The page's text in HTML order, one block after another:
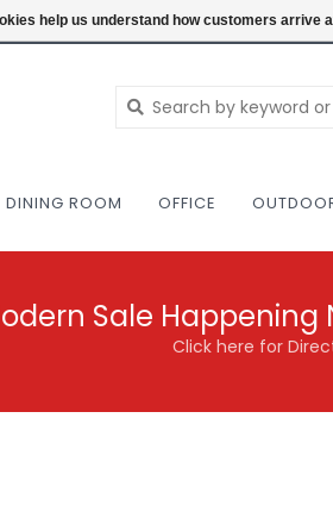
NEW AND
DINING ROOM OFFICE
Sale Happening
Click here for
help us understand how customers arrive